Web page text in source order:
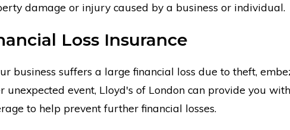
damage or injury caused by a business or individual.
Loss Insurance
business suffers a large financial loss due to theft,
unexpected event, Lloyd's of London can provide you
to help prevent further financial losses.